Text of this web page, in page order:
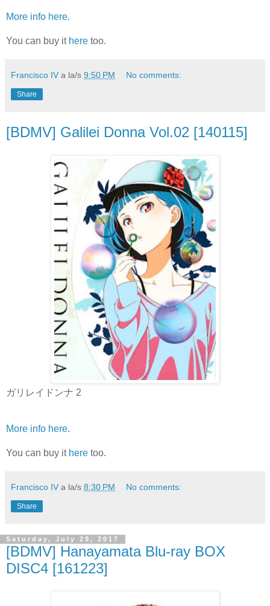
More info here.
You can buy it here too.
Francisco IV a la/s 9:50 PM No comments:
Share
[BDMV] Galilei Donna Vol.02 [140115]
ガリレイドンナ 2
More info here.
You can buy it here too.
Francisco IV a la/s 8:30 PM No comments:
Share
Saturday, July 29, 2017
[BDMV] Hanayamata Blu-ray BOX
DISC4 [161223]